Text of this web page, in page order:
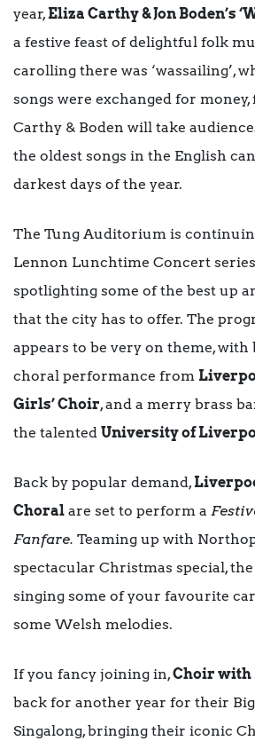
year,Eliza Carthy & Jon Boden’s
a festive feast of delightful folk
carolling there was ‘wassailing’,
songs were exchanged for money,
Carthy & Boden will take
the oldest songs in the English
darkest days of the year.
The Tung Auditorium is
Lennon Lunchtime Concert
spotlighting some of the best up
that the city has to offer. The
appears to be very on theme, with
choral performance from
Girls’ Choir, and a merry brass
the talented University of
Back by popular demand,
Choral are set to perform a
Fanfare. Teaming up with
spectacular Christmas special,
singing some of your favourite
some Welsh melodies.
If you fancy joining in,Choir with
back for another year for their
Singalong, bringing their iconic